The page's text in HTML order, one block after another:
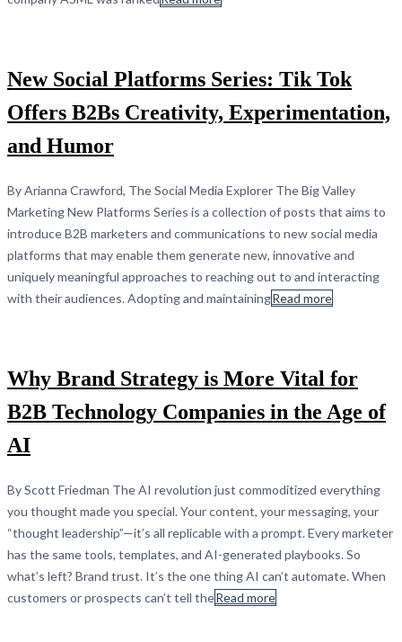
New Social Platforms Series: Tik Tok
Offers B2Bs Creativity, Experimentation,
and Humor
By Arianna Crawford, The Social Media Explorer The Big Valley
Marketing New Platforms Series is a collection of posts that aims to
introduce B2B marketers and communications to new social media
platforms that may enable them generate new, innovative and
uniquely meaningful approaches to reaching out to and interacting
with their audiences. Adopting and maintainingRead more
Why Brand Strategy is More Vital for
B2B Technology Companies in the Age of
AI
By Scott Friedman The AI revolution just commoditized everything
you thought made you special. Your content, your messaging, your
“thought leadership”—it’s all replicable with a prompt. Every marketer
has the same tools, templates, and AI-generated playbooks. So
what’s left? Brand trust. It’s the one thing AI can’t automate. When
customers or prospects can’t tell theRead more